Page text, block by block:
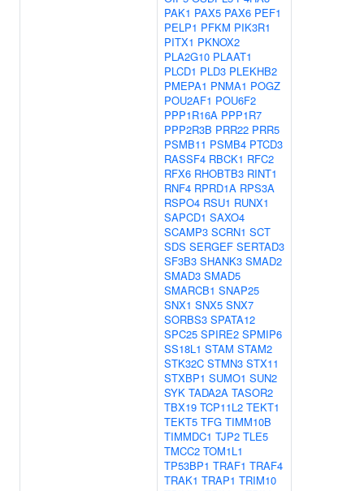
PAK1 PAX5 PAX6 PEF1
PELP1 PFKM PIK3R1
PITX1 PKNOX2
PLA2G10 PLAAT1
PLCD1 PLD3 PLEKHB2
PMEPA1 PNMA1 POGZ
POU2AF1 POU6F2
PPP1R16A PPP1R7
PPP2R3B PRR22 PRR5
PSMB11 PSMB4 PTCD3
RASSF4 RBCK1 RFC2
RFX6 RHOBTB3 RINT1
RNF4 RPRD1A RPS3A
RSPO4 RSU1 RUNX1
SAPCD1 SAXO4
SCAMP3 SCRN1 SCT
SDS SERGEF SERTAD3
SF3B3 SHANK3 SMAD2
SMAD3 SMAD5
SMARCB1 SNAP25
SNX1 SNX5 SNX7
SORBS3 SPATA12
SPC25 SPIRE2 SPMIP6
SS18L1 STAM STAM2
STK32C STMN3 STX11
STXBP1 SUMO1 SUN2
SYK TADA2A TASOR2
TBX19 TCP11L2 TEKT1
TEKT5 TFG TIMM10B
TIMMDC1 TJP2 TLE5
TMCC2 TOM1L1
TP53BP1 TRAF1 TRAF4
TRAK1 TRAP1 TRIM10